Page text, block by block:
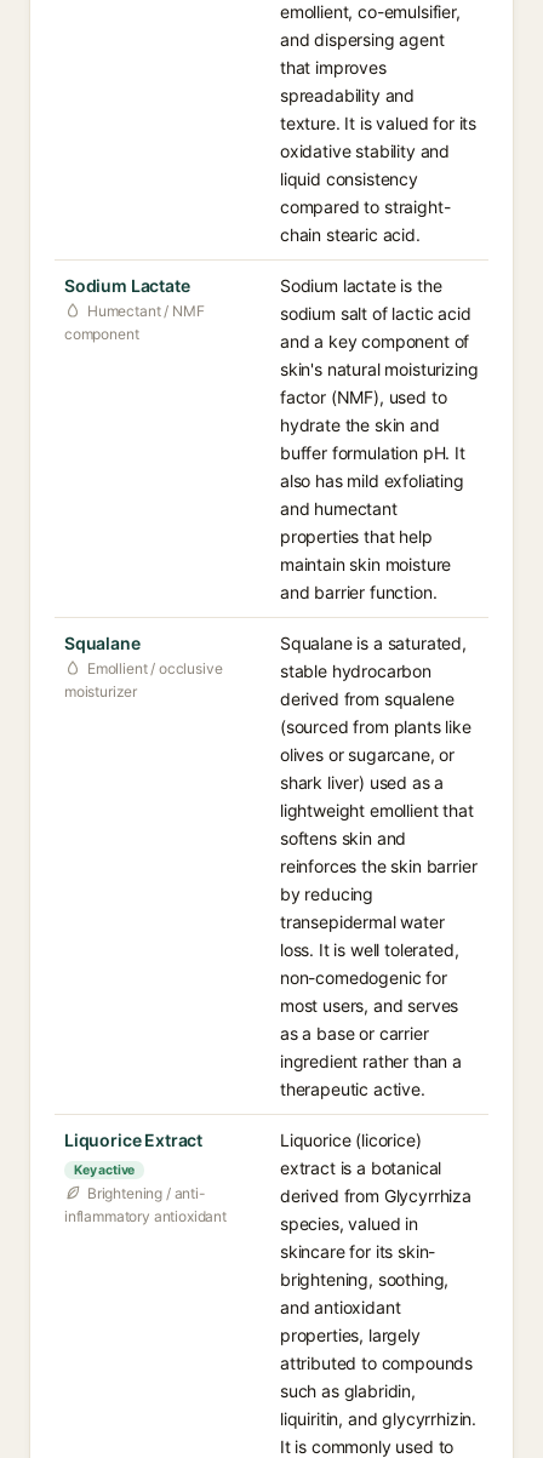
emollient, co-emulsifier,
and dispersing agent
that improves
spreadability and
texture. It is valued for its
oxidative stability and
liquid consistency
compared to straight-
chain stearic acid.
Sodium Lactate
Humectant / NMF
component
Sodium lactate is the
sodium salt of lactic acid
and a key component of
skin's natural moisturizing
factor (NMF), used to
hydrate the skin and
buffer formulation pH. It
also has mild exfoliating
and humectant
properties that help
maintain skin moisture
and barrier function.
Squalane
Emollient / occlusive
moisturizer
Squalane is a saturated,
stable hydrocarbon
derived from squalene
(sourced from plants like
olives or sugarcane, or
shark liver) used as a
lightweight emollient that
softens skin and
reinforces the skin barrier
by reducing
transepidermal water
loss. It is well tolerated,
non-comedogenic for
most users, and serves
as a base or carrier
ingredient rather than a
therapeutic active.
Liquorice Extract
Key active
Brightening / anti-
inflammatory antioxidant
Liquorice (licorice)
extract is a botanical
derived from Glycyrrhiza
species, valued in
skincare for its skin-
brightening, soothing,
and antioxidant
properties, largely
attributed to compounds
such as glabridin,
liquiritin, and glycyrrhizin.
It is commonly used to